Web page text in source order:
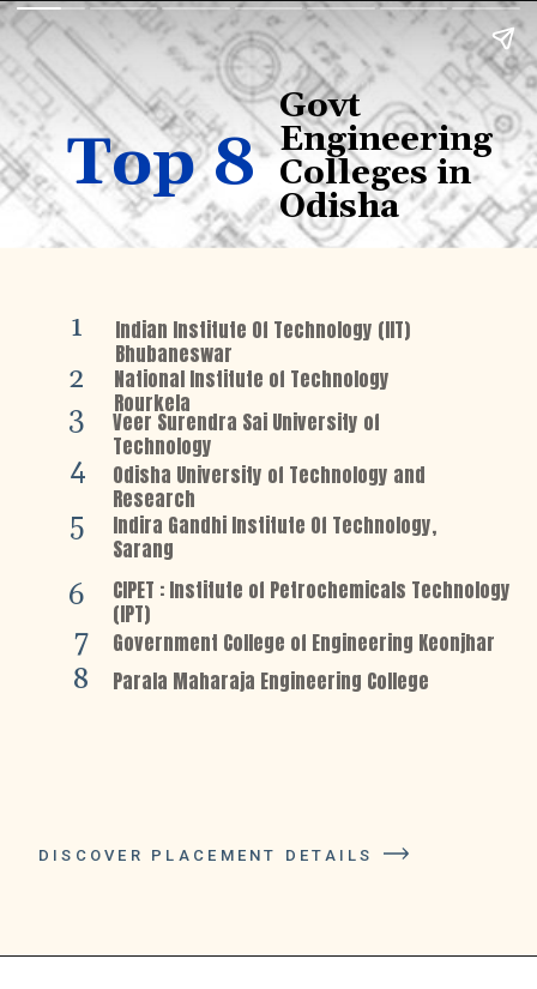
DISCOVER PLACEMENT DETAILS
Indian Institute Of Technology (IIT)
Bhubaneswar
National Institute of Technology
Rourkela
Indira Gandhi Institute Of Technology,
Sarang
Veer Surendra Sai University of
Technology
Odisha University of Technology and
Research
CIPET : Institute of Petrochemicals Technology
(IPT)
1
2
3
4
5
6
Top 8
Govt
Engineering
Colleges in
Odisha
7 Government College of Engineering Keonjhar
8 Parala Maharaja Engineering College